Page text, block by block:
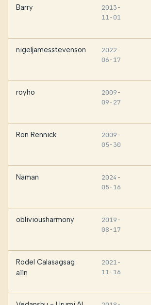
Barry
2013-
11-01
nigeljamesstevenson
2022-
06-17
royho
2009-
09-27
Ron Rennick
2009-
05-30
Naman
2024-
05-16
obliviousharmony
2019-
08-17
Rodel Calasagsag
a11n
2021-
11-16